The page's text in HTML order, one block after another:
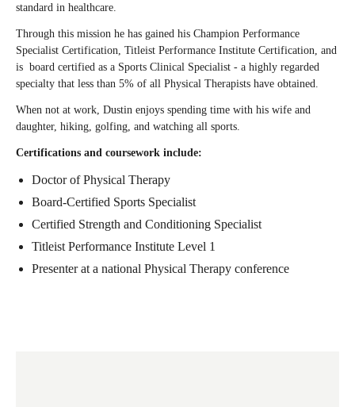
standard in healthcare.⁠
Through this mission he has gained his Champion Performance
Specialist Certification, Titleist Performance Institute Certification, and
is board certified as a Sports Clinical Specialist - a highly regarded
specialty that less than 5% of all Physical Therapists have obtained.⁠
When not at work, Dustin enjoys spending time with his wife and
daughter, hiking, golfing, and watching all sports.
Certifications and coursework include:
Doctor of Physical Therapy
Board-Certified Sports Specialist
Certified Strength and Conditioning Specialist
Titleist Performance Institute Level 1
Presenter at a national Physical Therapy conference